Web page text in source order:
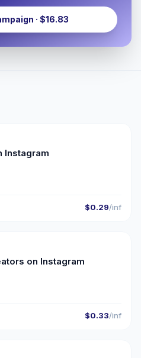
· $16.83
Instagram
$0.29/inf
🇷🇺
on Instagram
$0.33/inf
🇷🇺